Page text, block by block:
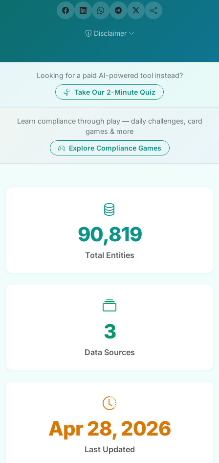
Disclaimer
Looking for a paid AI-powered tool instead?
Take Our 2-Minute Quiz
Learn compliance through play — daily challenges, card
games & more
Explore Compliance Games
90,819
Total Entities
3
Data Sources
Apr 28, 2026
Last Updated